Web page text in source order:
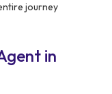
journey
in